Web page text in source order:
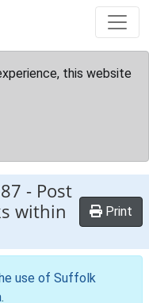
this website
- Post
within
Print
use of Suffolk
.